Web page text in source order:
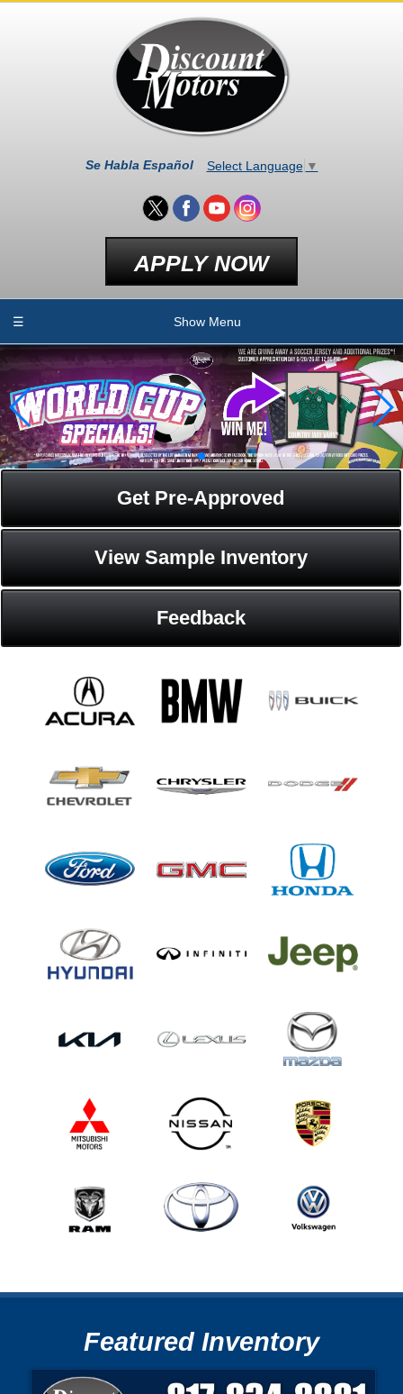
Se Habla Español Select Language ▼
APPLY NOW
☰ Show Menu
Get Pre-Approved
View Sample Inventory
Feedback
Featured Inventory